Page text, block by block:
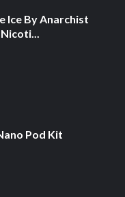
Ice By Anarchist
Pod Kit